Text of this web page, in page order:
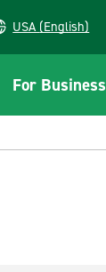
USA (English)
For Business